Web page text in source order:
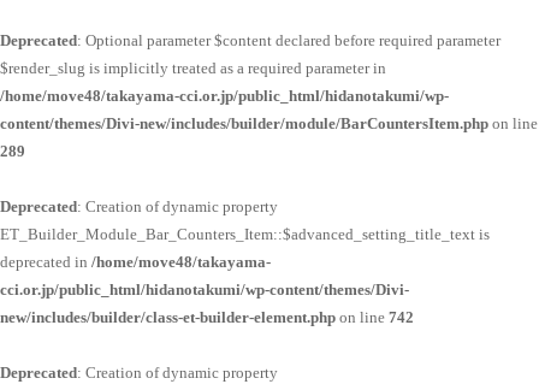
Deprecated: Optional parameter $content declared before required parameter
$render_slug is implicitly treated as a required parameter in
/home/move48/takayama-cci.or.jp/public_html/hidanotakumi/wp-
content/themes/Divi-new/includes/builder/module/BarCountersItem.php on line
289
Deprecated: Creation of dynamic property
ET_Builder_Module_Bar_Counters_Item::$advanced_setting_title_text is
deprecated in /home/move48/takayama-
cci.or.jp/public_html/hidanotakumi/wp-content/themes/Divi-
new/includes/builder/class-et-builder-element.php on line 742
Deprecated: Creation of dynamic property